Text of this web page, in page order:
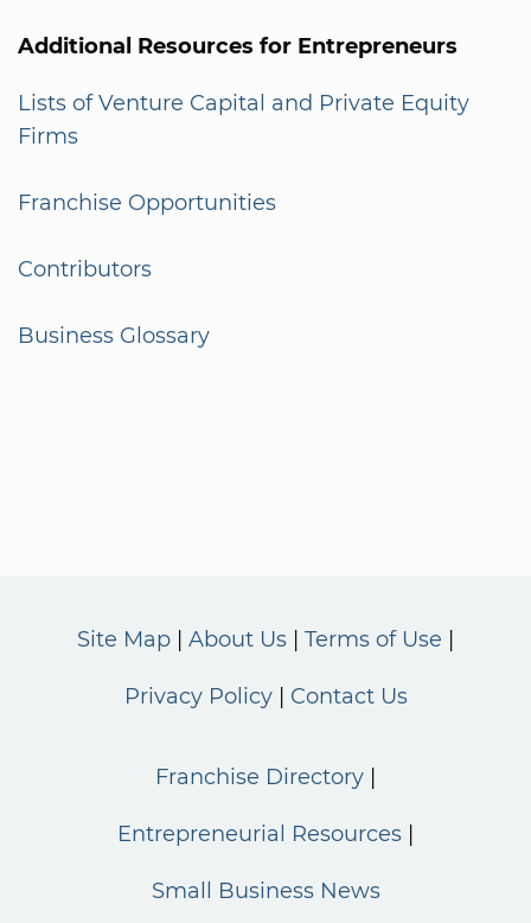
Additional Resources for Entrepreneurs
Lists of Venture Capital and Private Equity
Firms
Franchise Opportunities
Contributors
Business Glossary
Site Map About Us Terms of Use
Privacy Policy Contact Us
Franchise Directory
Entrepreneurial Resources
Small Business News